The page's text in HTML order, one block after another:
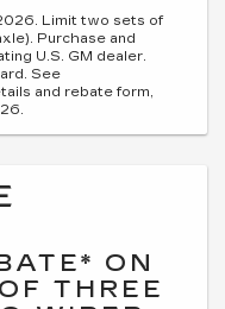
Limit two sets of
Purchase and
U.S. GM dealer.
See
and rebate form,
ON
THREE